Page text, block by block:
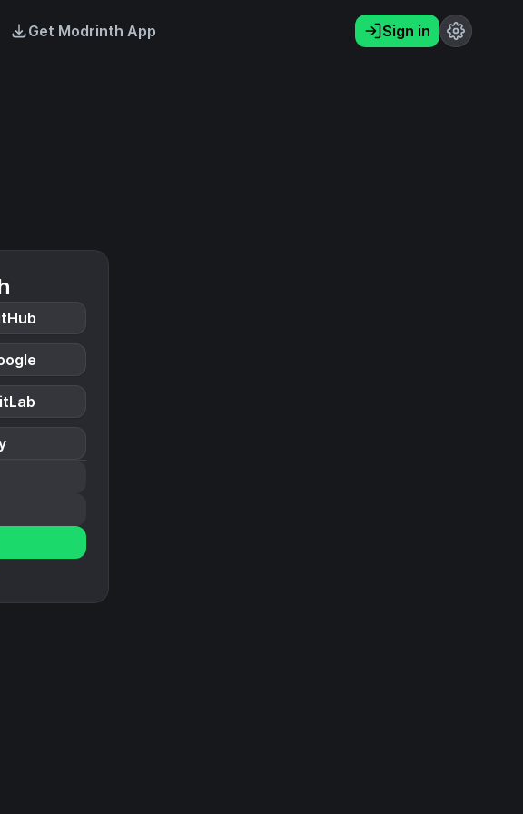
Get Modrinth App Sign in